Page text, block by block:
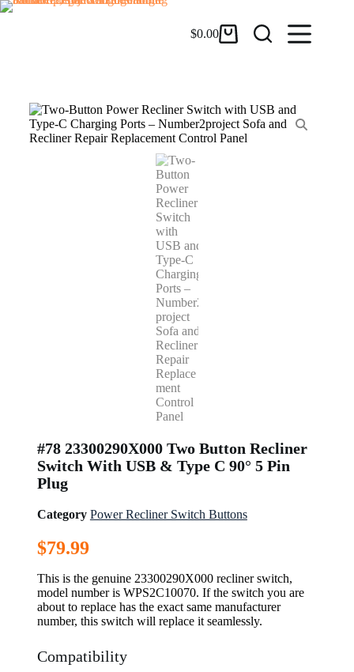
$0.00
#78 23300290X000 Two Button Recliner
Switch With USB & Type C 90° 5 Pin
Plug
Category Power Recliner Switch Buttons
$79.99
This is the genuine 23300290X000 recliner switch,
model number is WPS2C10070. If the switch you are
about to replace has the exact same manufacturer
number, this switch will replace it seamlessly.
Compatibility